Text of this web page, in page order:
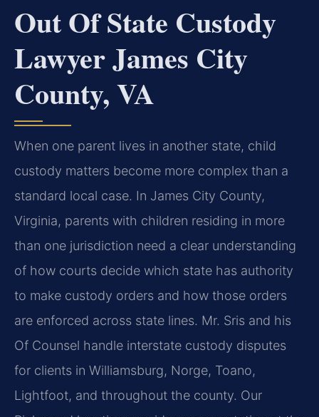
Out Of State Custody
Lawyer James City
County, VA
When one parent lives in another state, child
custody matters become more complex than a
standard local case. In James City County,
Virginia, parents with children residing in more
than one jurisdiction need a clear understanding
of how courts decide which state has authority
to make custody orders and how those orders
are enforced across state lines. Mr. Sris and his
Of Counsel handle interstate custody disputes
for clients in Williamsburg, Norge, Toano,
Lightfoot, and throughout the county. Our